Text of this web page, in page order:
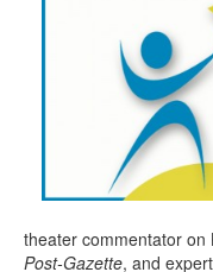
theater commentator on
Post-Gazette, and